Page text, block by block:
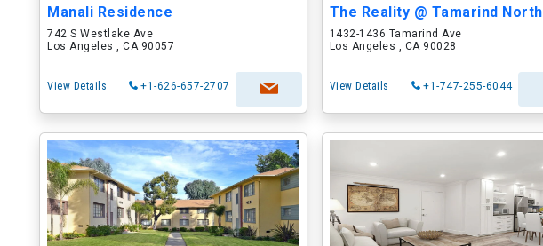
Manali Residence
742 S Westlake Ave
Los Angeles , CA 90057
View Details +1-626-657-2707
The Reality @ Tamarind North
1432-1436 Tamarind Ave
Los Angeles , CA 90028
View Details +1-747-255-6044